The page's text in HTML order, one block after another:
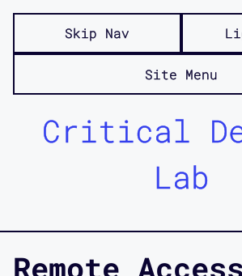
Skip Nav
Site Menu
Critical
Lab
Remote Access